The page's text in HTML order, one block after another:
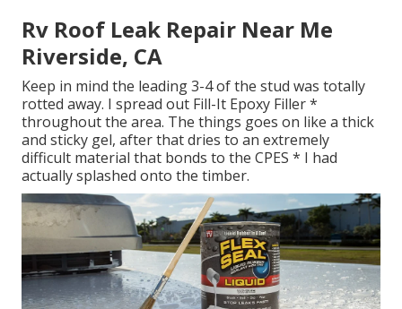
Rv Roof Leak Repair Near Me
Riverside, CA
Keep in mind the leading 3-4 of the stud was totally
rotted away. I spread out Fill-It Epoxy Filler *
throughout the area. The things goes on like a thick
and sticky gel, after that dries to an extremely
difficult material that bonds to the CPES * I had
actually splashed onto the timber.